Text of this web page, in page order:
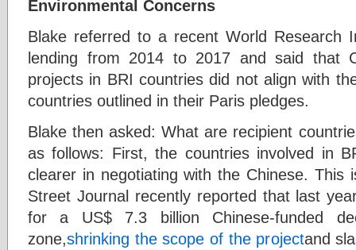
Environmental Concerns
Blake referred to a recent World Research
lending from 2014 to 2017 and said that
projects in BRI countries did not align with
countries outlined in their Paris pledges.
Blake then asked: What are recipient
as follows: First, the countries involved in
clearer in negotiating with the Chinese. This
Street Journal recently reported that last
for a US$ 7.3 billion Chinese-funded
zone,shrinking the scope of the projectand